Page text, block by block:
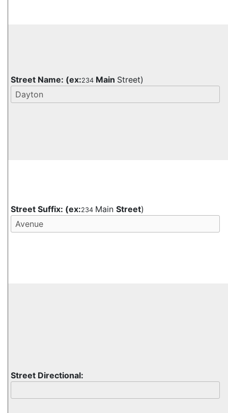
Street Name: (ex:234 Main Street)
Street Suffix: (ex:234 Main Street)
Street Directional: